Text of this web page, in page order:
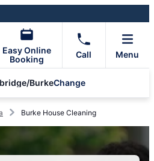
Easy Online
Booking
Call Menu
BurkeChange
Burke House Cleaning